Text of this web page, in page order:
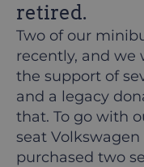
retired.
Two of our
recently, and we
the support of
and a legacy
that. To go with
seat
purchased two